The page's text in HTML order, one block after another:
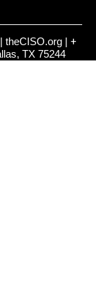
theCISO.org | +
TX 75244